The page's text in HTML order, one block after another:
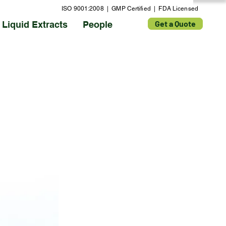
ISO 9001:2008 | GMP Certified | FDA Licensed
Liquid Extracts People Get a Quote